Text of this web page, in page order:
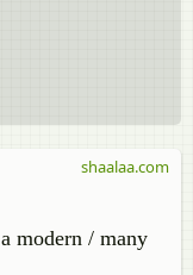
modern / many
shaalaa.com